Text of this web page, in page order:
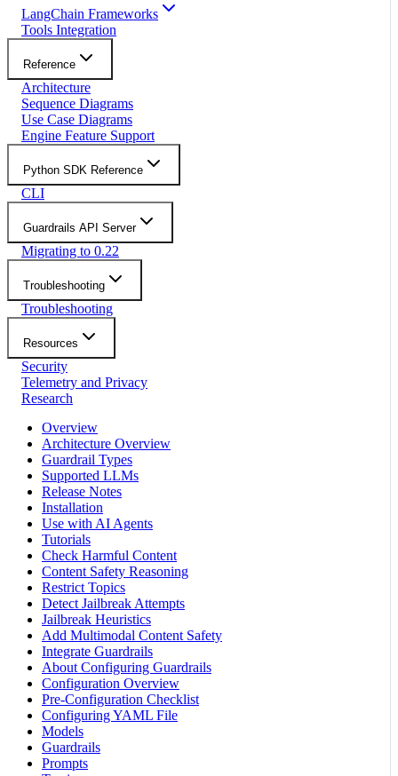
LangChain Frameworks
Tools Integration
Reference
Architecture
Sequence Diagrams
Use Case Diagrams
Engine Feature Support
Python SDK Reference
CLI
Guardrails API Server
Migrating to 0.22
Troubleshooting
Troubleshooting
Resources
Security
Telemetry and Privacy
Research
Overview
Architecture Overview
Guardrail Types
Supported LLMs
Release Notes
Installation
Use with AI Agents
Tutorials
Check Harmful Content
Content Safety Reasoning
Restrict Topics
Detect Jailbreak Attempts
Jailbreak Heuristics
Add Multimodal Content Safety
Integrate Guardrails
About Configuring Guardrails
Configuration Overview
Pre-Configuration Checklist
Configuring YAML File
Models
Guardrails
Prompts